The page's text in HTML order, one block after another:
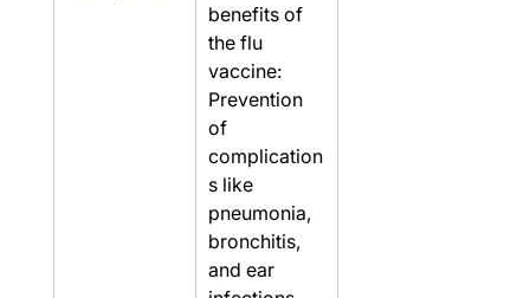
benefits of
the flu
vaccine:
Prevention
of
complication
s like
pneumonia,
bronchitis,
and ear